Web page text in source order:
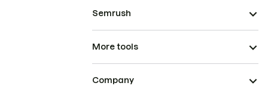
Semrush
More tools
Company